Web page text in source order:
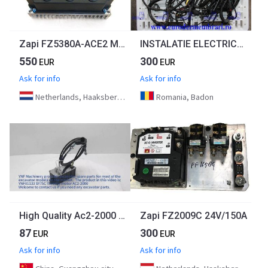
Zapi FZ5380A-ACE2 Motor controller
550 EUR
Ask for info
Netherlands, Haaksbergen
INSTALATIE ELECTRICA MOTOR MERCEDES ACTROS MP4 OM470LA A4701500920
300 EUR
Ask for info
Romania, Badon
High Quality Ac2-2000 Stepper Motor Control Excavator Parts Throttle Motor For Sany Sy205C-8 Sy215C Sy75C
87 EUR
Ask for info
Zapi FZ2009C 24V/150A
300 EUR
Ask for info